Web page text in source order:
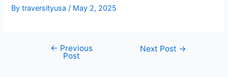
Bytraversityusa/ May 2, 2025
navigation
← Previous
Post
Next Post →